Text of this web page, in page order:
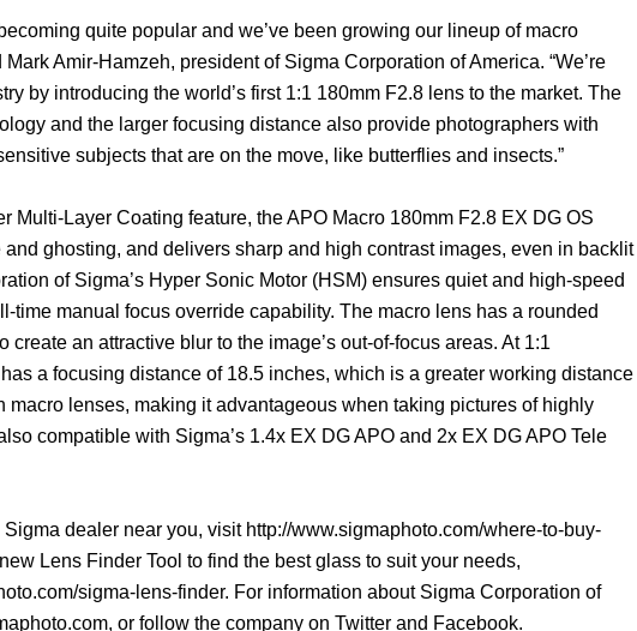
quite popular and we’ve been growing our lineup of macro
Mark Amir-Hamzeh, president of Sigma Corporation of America. “We’re
by introducing the world’s first 1:1 180mm F2.8 lens to the market. The
and the larger focusing distance also provide photographers with
subjects that are on the move, like butterflies and insects.”
Multi-Layer Coating feature, the APO Macro 180mm F2.8 EX DG OS
ghosting, and delivers sharp and high contrast images, even in backlit
of Sigma’s Hyper Sonic Motor (HSM) ensures quiet and high-speed
time manual focus override capability. The macro lens has a rounded
create an attractive blur to the image’s out-of-focus areas. At 1:1
a focusing distance of 18.5 inches, which is a greater working distance
macro lenses, making it advantageous when taking pictures of highly
compatible with Sigma’s 1.4x EX DG APO and 2x EX DG APO Tele
dealer near you, visit http://www.sigmaphoto.com/where-to-buy-
Lens Finder Tool to find the best glass to suit your needs,
sigma-lens-finder. For information about Sigma Corporation of
or follow the company on Twitter and Facebook.